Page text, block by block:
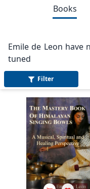
Books
Emile de Leon
tuned
Filter